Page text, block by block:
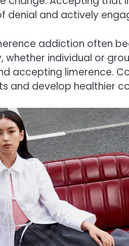
denial and actively
addiction often
whether individual or
accepting limerence.
and develop healthier